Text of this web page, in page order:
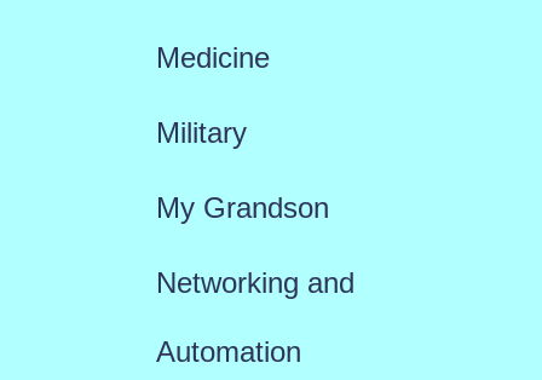
Medicine
Military
My Grandson
Networking and
Automation